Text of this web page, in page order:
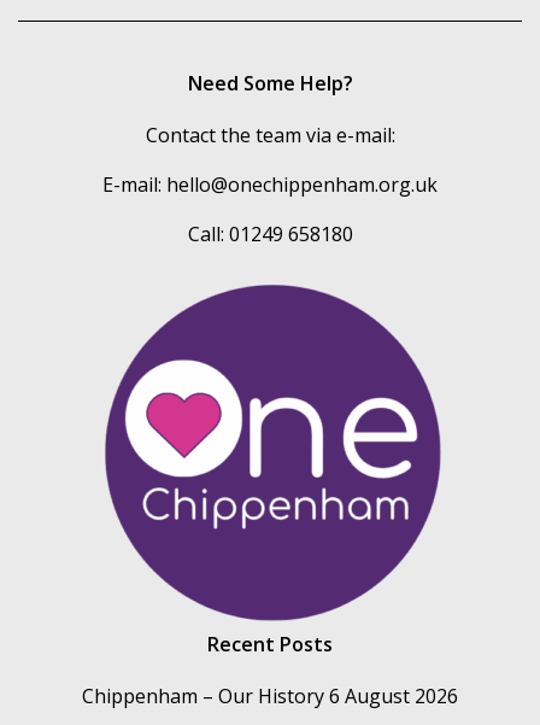
Need Some Help?
Contact the team via e-mail:
E-mail: hello@onechippenham.org.uk
Call: 01249 658180
Recent Posts
Chippenham – Our History6 August 2026